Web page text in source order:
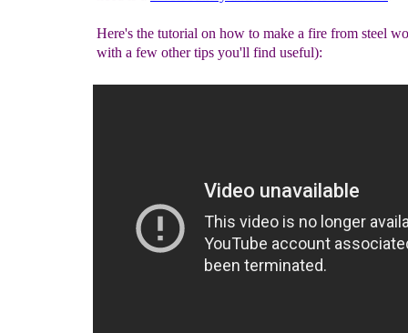
Here's the tutorial on how to make a fire from steel
with a few other tips you'll find useful):